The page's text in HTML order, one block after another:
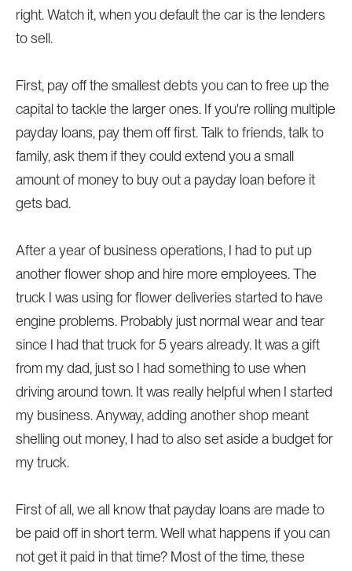
right. Watch it, when you default the car is the lenders
to sell.
First, pay off the smallest debts you can to free up the
capital to tackle the larger ones. If you're rolling multiple
payday loans, pay them off first. Talk to friends, talk to
family, ask them if they could extend you a small
amount of money to buy out a payday loan before it
gets bad.
After a year of business operations, I had to put up
another flower shop and hire more employees. The
truck I was using for flower deliveries started to have
engine problems. Probably just normal wear and tear
since I had that truck for 5 years already. It was a gift
from my dad, just so I had something to use when
driving around town. It was really helpful when I started
my business. Anyway, adding another shop meant
shelling out money, I had to also set aside a budget for
my truck.
First of all, we all know that payday loans are made to
be paid off in short term. Well what happens if you can
not get it paid in that time? Most of the time, these